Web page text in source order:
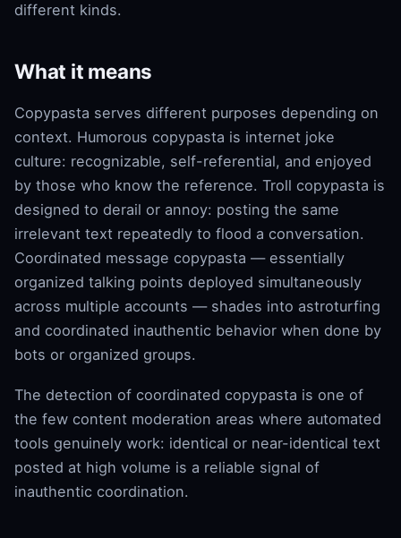
different kinds.
What it means
Copypasta serves different purposes depending on
context. Humorous copypasta is internet joke
culture: recognizable, self-referential, and enjoyed
by those who know the reference. Troll copypasta is
designed to derail or annoy: posting the same
irrelevant text repeatedly to flood a conversation.
Coordinated message copypasta — essentially
organized talking points deployed simultaneously
across multiple accounts — shades into astroturfing
and coordinated inauthentic behavior when done by
bots or organized groups.
The detection of coordinated copypasta is one of
the few content moderation areas where automated
tools genuinely work: identical or near-identical text
posted at high volume is a reliable signal of
inauthentic coordination.